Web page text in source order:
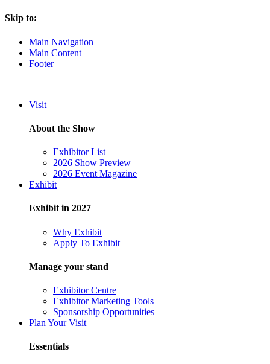
Skip to:
Main Navigation
Main Content
Footer
Visit
About the Show
Exhibitor List
2026 Show Preview
2026 Event Magazine
Exhibit
Exhibit in 2027
Why Exhibit
Apply To Exhibit
Manage your stand
Exhibitor Centre
Exhibitor Marketing Tools
Sponsorship Opportunities
Plan Your Visit
Essentials